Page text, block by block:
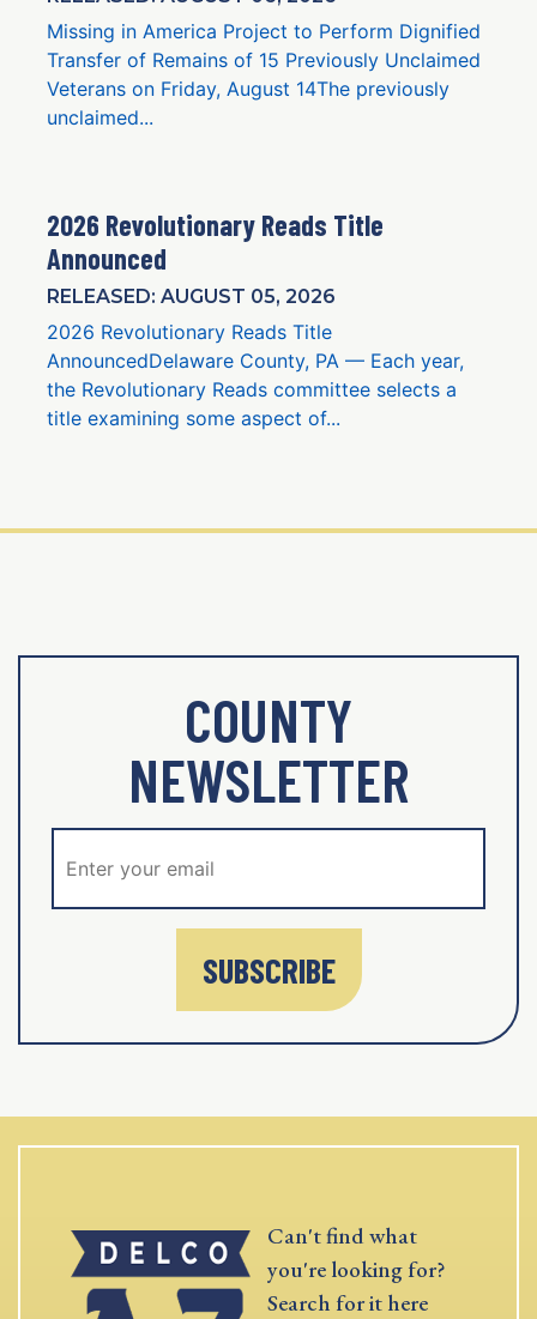
Missing in America Project to Perform Dignified
Transfer of Remains of 15 Previously Unclaimed
Veterans on Friday, August 14The previously
unclaimed...
2026 Revolutionary Reads Title
Announced
RELEASED: AUGUST 05, 2026
2026 Revolutionary Reads Title
AnnouncedDelaware County, PA — Each year,
the Revolutionary Reads committee selects a
title examining some aspect of...
COUNTY
NEWSLETTER
SUBSCRIBE
Can't find what
you're looking for?
Search for it here